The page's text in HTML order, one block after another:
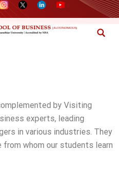
by Visiting
experts, leading
in various industries. They
whom our students learn